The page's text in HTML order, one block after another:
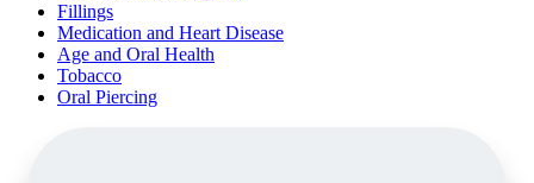
Fillings
Medication and Heart Disease
Age and Oral Health
Tobacco
Oral Piercing